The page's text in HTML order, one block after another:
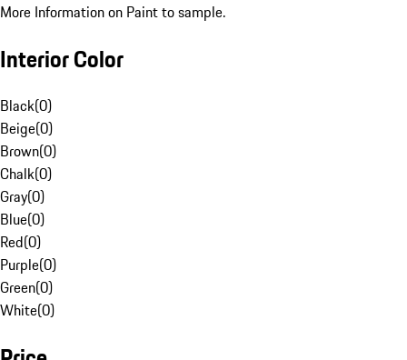
More Information on Paint to sample.
Interior Color
Black(0)
Beige(0)
Brown(0)
Chalk(0)
Gray(0)
Blue(0)
Red(0)
Purple(0)
Green(0)
White(0)